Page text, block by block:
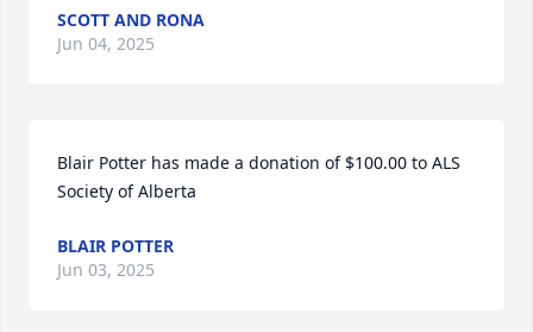
SCOTT AND RONA
Jun 04, 2025
Blair Potter has made a donation of $100.00 to ALS
Society of Alberta
BLAIR POTTER
Jun 03, 2025